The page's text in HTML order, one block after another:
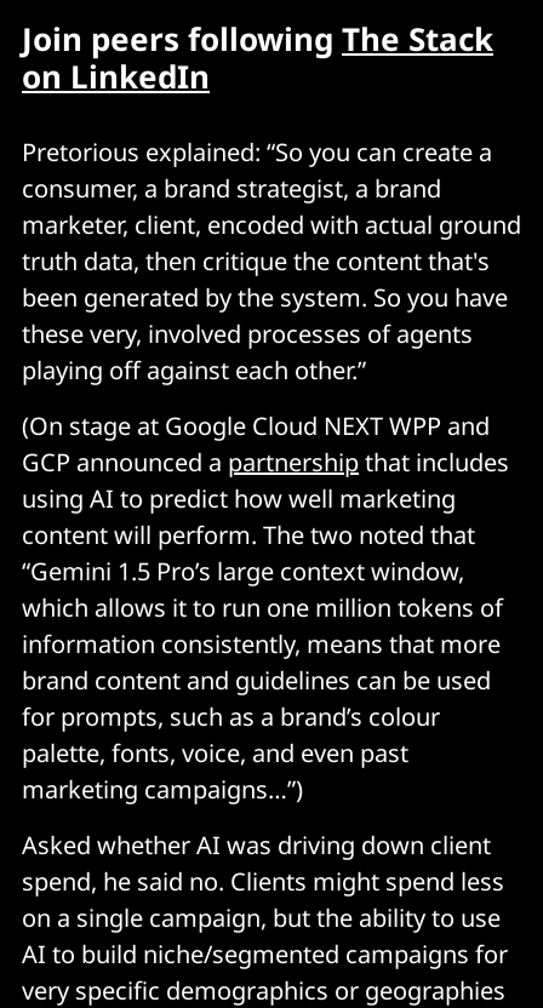
Join peers following The Stack
on LinkedIn
Pretorious explained: “So you can create a
consumer, a brand strategist, a brand
marketer, client, encoded with actual ground
truth data, then critique the content that's
been generated by the system. So you have
these very, involved processes of agents
playing off against each other.”
(On stage at Google Cloud NEXT WPP and
GCP announced a partnershipthat includes
using AI to predict how well marketing
content will perform. The two noted that
“Gemini 1.5 Pro’s large context window,
which allows it to run one million tokens of
information consistently, means that more
brand content and guidelines can be used
for prompts, such as a brand’s colour
palette, fonts, voice, and even past
marketing campaigns…”)
Asked whether AI was driving down client
spend, he said no. Clients might spend less
on a single campaign, but the ability to use
AI to build niche/segmented campaigns for
very specific demographics or geographies